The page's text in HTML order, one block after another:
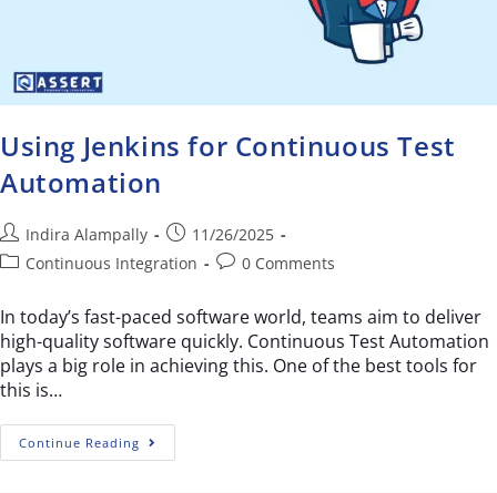
Using Jenkins for Continuous Test
Automation
Indira Alampally
11/26/2025
Continuous Integration
0 Comments
In today’s fast-paced software world, teams aim to deliver
high-quality software quickly. Continuous Test Automation
plays a big role in achieving this. One of the best tools for
this is…
Continue Reading